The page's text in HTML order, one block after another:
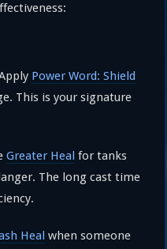
Power Word: Shield
This is your signature
Greater Heal for tanks
The long cast time
Heal when someone